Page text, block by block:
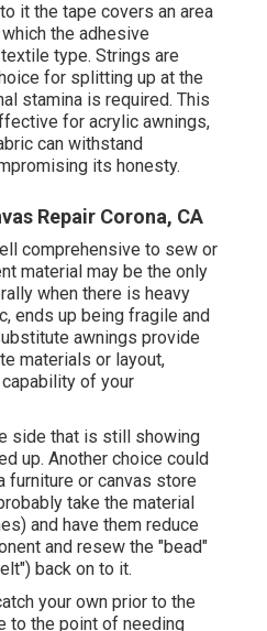
it the tape covers an area
the adhesive
type. Strings are
for splitting up at the
stamina is required. This
for acrylic awnings,
can withstand
its honesty.
Repair Corona, CA
comprehensive to sew or
material may be the only
when there is heavy
ends up being fragile and
awnings provide
materials or layout,
of your
side that is still showing
up. Another choice could
furniture or canvas store
take the material
and have them reduce
and resew the "bead"
back on to it.
your own prior to the
to the point of needing